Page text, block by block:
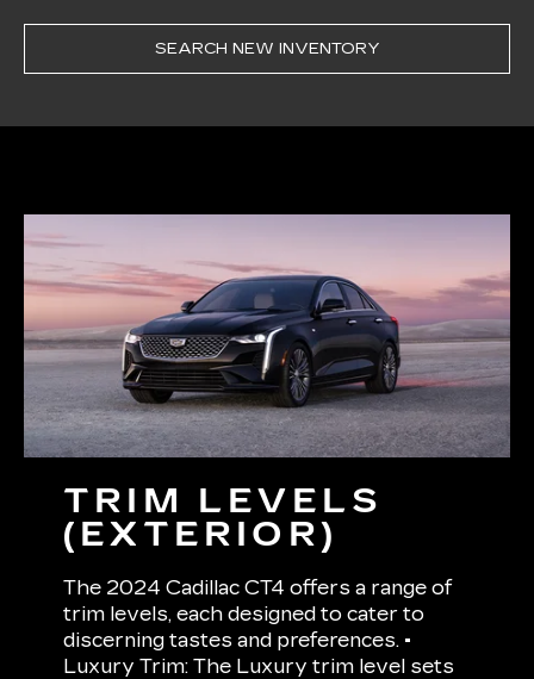
SEARCH NEW INVENTORY
TRIM LEVELS
(EXTERIOR)
The 2024 Cadillac CT4 offers a range of
trim levels, each designed to cater to
discerning tastes and preferences. •
Luxury Trim: The Luxury trim level sets